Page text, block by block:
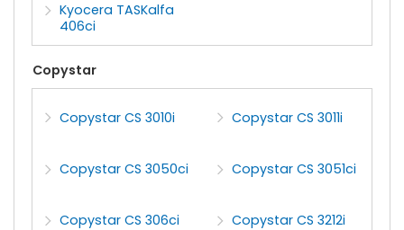
Kyocera TASKalfa
406ci
Copystar
Copystar CS 3010i Copystar CS 3011i
Copystar CS 3050ci Copystar CS 3051ci
Copystar CS 306ci Copystar CS 3212i